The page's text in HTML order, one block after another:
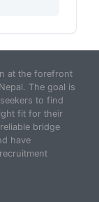
at the forefront
The goal is
to find
fit for their
bridge
have